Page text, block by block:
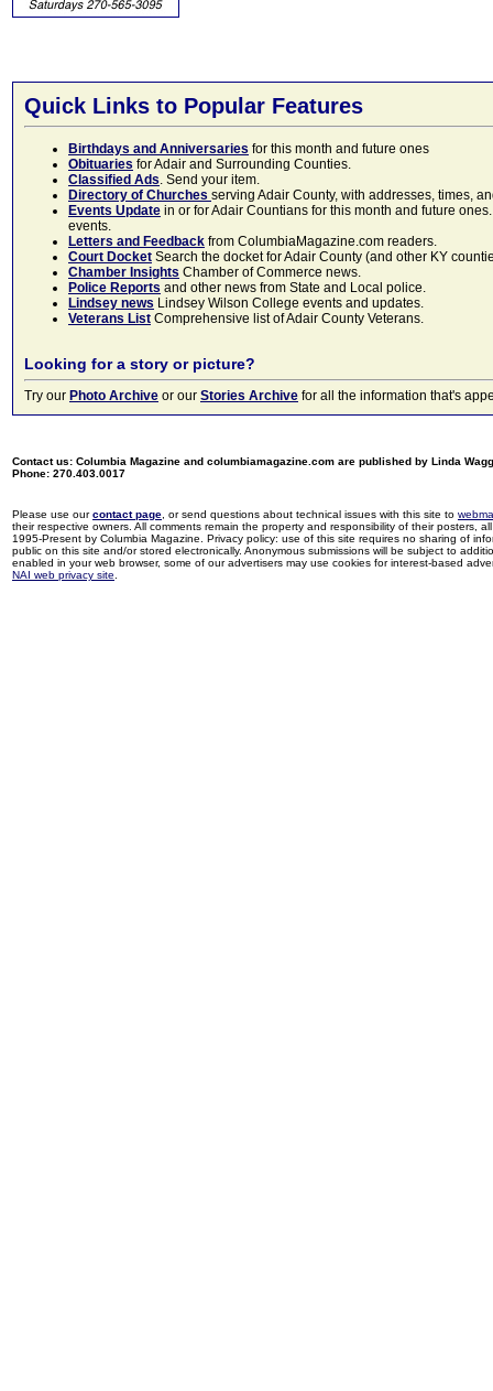
Quick Links to Popular Features
Birthdays and Anniversaries for this month and future ones
Obituaries for Adair and Surrounding Counties.
Classified Ads. Send your item.
Directory of Churches serving Adair County, with addresses, times,
Events Update in or for Adair Countians for this month and future
events.
Letters and Feedback from ColumbiaMagazine.com readers.
Court Docket Search the docket for Adair County (and other KY
Chamber Insights Chamber of Commerce news.
Police Reports and other news from State and Local police.
Lindsey news Lindsey Wilson College events and updates.
Veterans List Comprehensive list of Adair County Veterans.
Looking for a story or picture?
Try our Photo Archive or our Stories Archive for all the information that's
Contact us: Columbia Magazine and columbiamagazine.com are published by Linda
Phone: 270.403.0017
Please use ourcontact page , or send questions about technical issues with this site to
their respective owners. All comments remain the property and responsibility of their posters,
1995-Present by Columbia Magazine. Privacy policy: use of this site requires no sharing of
public on this site and/or stored electronically. Anonymous submissions will be subject to
enabled in your web browser, some of our advertisers may use cookies for interest-based
NAI web privacy site